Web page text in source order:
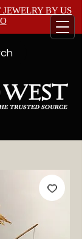
JEWELRY BYUS